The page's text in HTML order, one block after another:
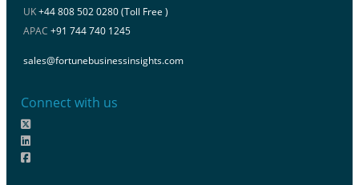
UK+44 808 502 0280 (Toll Free )
APAC +91 744 740 1245
sales@fortunebusinessinsights.com
Connect with us